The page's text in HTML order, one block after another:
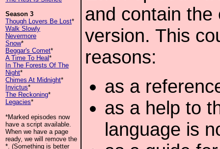
Season 3
Though Lovers Be Lost*
Walk Slowly
Nevermore
Snow*
Beggar's Comet*
A Time To Heal *
In The Forests Of The
Night*
Chimes At Midnight*
Invictus*
The Reckoning*
Legacies*
*Marked episodes now
have a script available.
When we have a page
ready, we will remove the
*. (Something is better
and contain the
version. This
reasons:
as a
as a help to
language is